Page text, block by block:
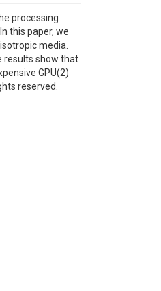
processing
this paper, we
media.
results show that
GPU(2)
reserved.